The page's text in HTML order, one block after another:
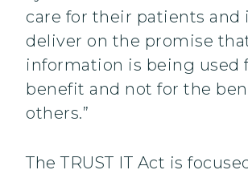
care for their patients and
deliver on the promise
information is being used
benefit and not for the
others.”
The TRUST IT Act is